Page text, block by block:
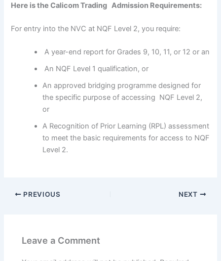
Here is the Calicom Trading Admission Requirements:
For entry into the NVC at NQF Level 2, you require:
A year-end report for Grades 9, 10, 11, or 12 or an
An NQF Level 1 qualification, or
An approved bridging programme designed for
the specific purpose of accessing NQF Level 2,
or
A Recognition of Prior Learning (RPL) assessment
to meet the basic requirements for access to NQF
Level 2.
PREVIOUS NEXT
Leave a Comment